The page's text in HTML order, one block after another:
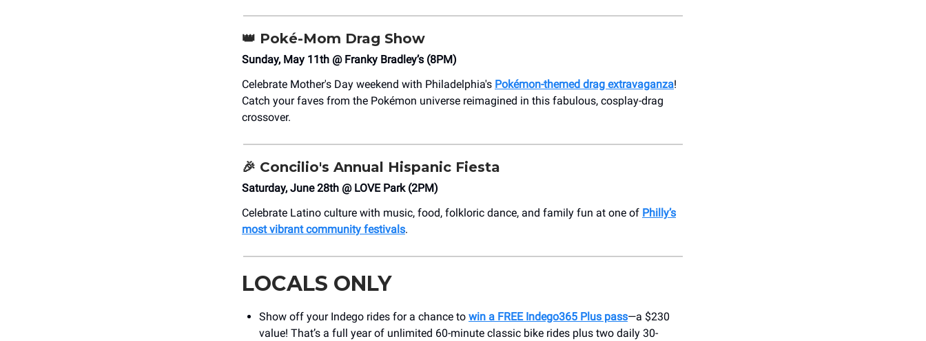
👑 Poké-Mom Drag Show
Sunday, May 11th @ Franky Bradley’s (8PM)
Celebrate Mother's Day weekend with Philadelphia's Pokémon-themed drag extravaganza!
Catch your faves from the Pokémon universe reimagined in this fabulous, cosplay-drag
crossover.
🎉 Concilio's Annual Hispanic Fiesta
Saturday, June 28th @ LOVE Park (2PM)
Celebrate Latino culture with music, food, folkloric dance, and family fun at one of Philly’s
most vibrant community festivals.
LOCALS ONLY
Show off your Indego rides for a chance to win a FREE Indego365 Plus pass—a $230
value! That’s a full year of unlimited 60-minute classic bike rides plus two daily 30-